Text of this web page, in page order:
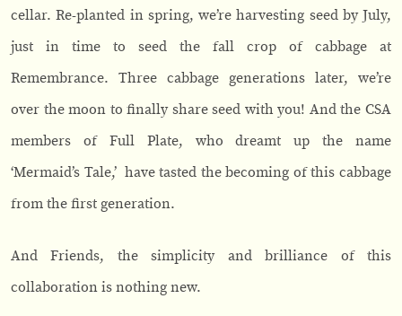
cellar. Re-planted in spring, we’re harvesting seed by July,
just in time to seed the fall crop of cabbage at
Remembrance. Three cabbage generations later, we’re
over the moon to finally share seed with you! And the CSA
members of Full Plate, who dreamt up the name
‘Mermaid’s Tale,’ have tasted the becoming of this cabbage
from the first generation.
And Friends, the simplicity and brilliance of this
collaboration is nothing new.